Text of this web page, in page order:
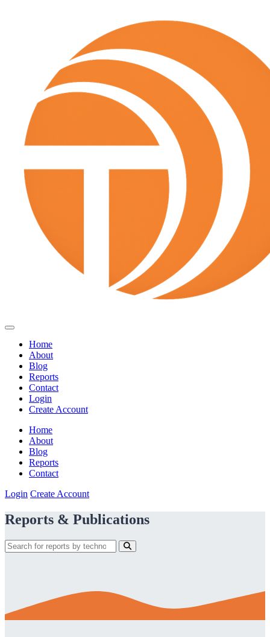
Home
About
Blog
Reports
Contact
Login
Create Account
Home
About
Blog
Reports
Contact
Login Create Account
Reports & Publications